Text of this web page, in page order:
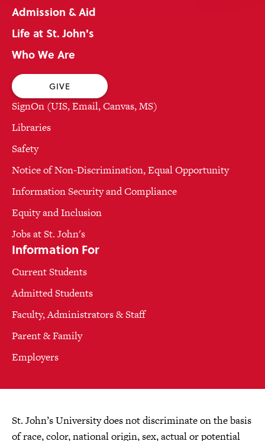
Admission & Aid
Life at St. John's
Who We Are
GIVE
SignOn (UIS, Email, Canvas, MS)
Libraries
Safety
Notice of Non-Discrimination, Equal Opportunity
Information Security and Compliance
Equity and Inclusion
Jobs at St. John's
Information For
Current Students
Admitted Students
Faculty, Administrators & Staff
Parent & Family
Employers
St. John’s University does not discriminate on the basis
of race, color, national origin, sex, actual or potential